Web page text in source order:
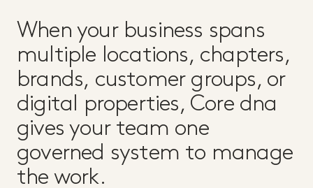
When your business spans
multiple locations, chapters,
brands, customer groups, or
digital properties, Core dna
gives your team one
governed system to manage
the work.